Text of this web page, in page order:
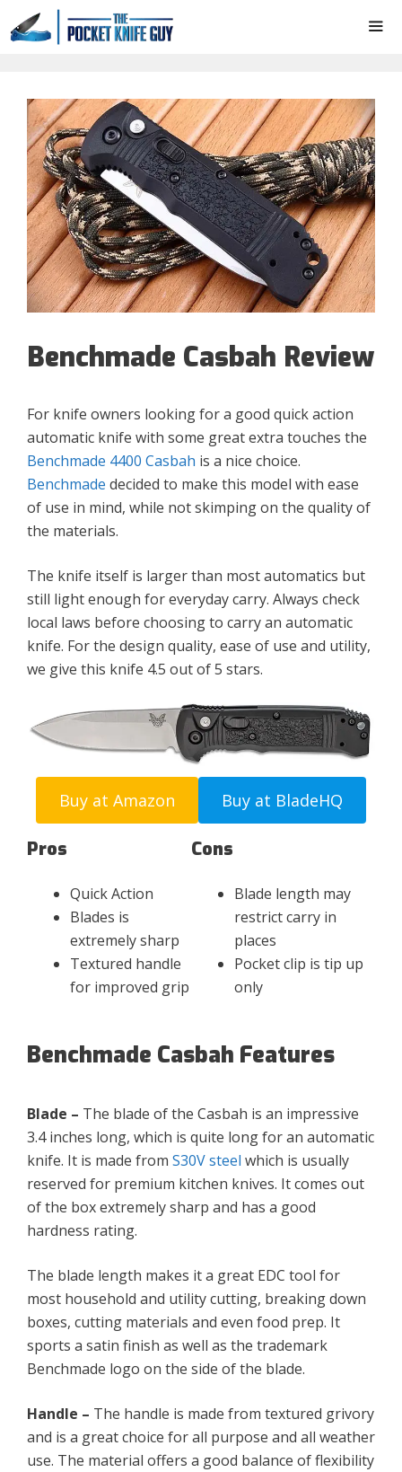
to
Benchmade Casbah Review
For knife owners looking for a good quick action
automatic knife with some great extra touches the
Benchmade 4400 Casbah is a nice choice.
Benchmade decided to make this model with ease
of use in mind, while not skimping on the quality of
the materials.
The knife itself is larger than most automatics but
still light enough for everyday carry. Always check
local laws before choosing to carry an automatic
knife. For the design quality, ease of use and utility,
we give this knife 4.5 out of 5 stars.
Buy at Amazon Buy at BladeHQ
Pros
Quick Action
Blades is
extremely sharp
Textured handle
for improved grip
Cons
Blade length may
restrict carry in
places
Pocket clip is tip up
only
Benchmade Casbah Features
Blade – The blade of the Casbah is an impressive
3.4 inches long, which is quite long for an automatic
knife. It is made from S30V steel which is usually
reserved for premium kitchen knives. It comes out
of the box extremely sharp and has a good
hardness rating.
The blade length makes it a great EDC tool for
most household and utility cutting, breaking down
boxes, cutting materials and even food prep. It
sports a satin finish as well as the trademark
Benchmade logo on the side of the blade.
Handle – The handle is made from textured grivory
and is a great choice for all purpose and all weather
use. The material offers a good balance of flexibility